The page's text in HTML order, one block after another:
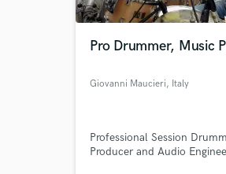
Pro Drummer, Music
Giovanni Maucieri, Italy
Professional Session
Producer and Audio